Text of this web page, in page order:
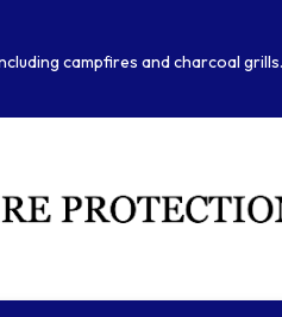
campfires and charcoal